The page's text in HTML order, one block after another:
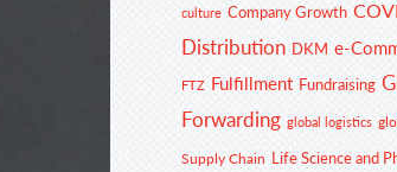
culture Company Growth
Distribution DKM e-
FTZ Fulfillment Fundraising
Forwarding global logistics
Supply Chain Life Science and